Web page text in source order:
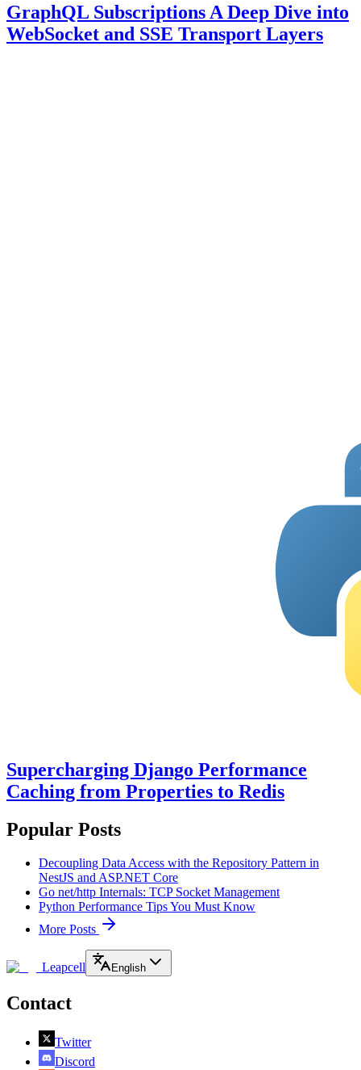
GraphQL Subscriptions A Deep Dive into
WebSocket and SSE Transport Layers
Supercharging Django Performance
Caching from Properties to Redis
Popular Posts
Decoupling Data Access with the Repository Pattern in
NestJS and ASP.NET Core
Go net/http Internals: TCP Socket Management
Python Performance Tips You Must Know
More Posts
Leapcell English
Contact
Twitter
Discord